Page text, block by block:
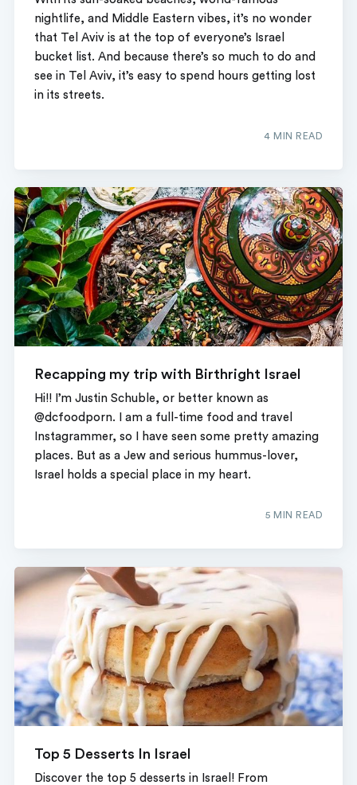
nightlife, and Middle Eastern vibes, it’s no wonder
that Tel Aviv is at the top of everyone’s Israel
bucket list. And because there’s so much to do and
see in Tel Aviv, it’s easy to spend hours getting lost
in its streets.
4 MIN READ
Recapping my trip with Birthright Israel
Hi!! I’m Justin Schuble, or better known as
@dcfoodporn. I am a full-time food and travel
Instagrammer, so I have seen some pretty amazing
places. But as a Jew and serious hummus-lover,
Israel holds a special place in my heart.
5 MIN READ
Top 5 Desserts In Israel
Discover the top 5 desserts in Israel! From